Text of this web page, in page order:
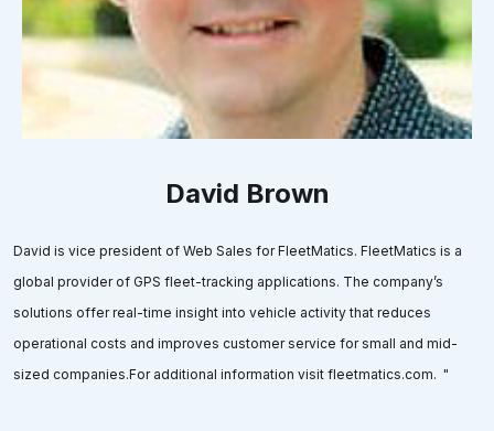
David Brown
David is vice president of Web Sales for FleetMatics. FleetMatics is a
global provider of GPS fleet-tracking applications. The company’s
solutions offer real-time insight into vehicle activity that reduces
operational costs and improves customer service for small and mid-
sized companies.For additional information visit fleetmatics.com. "